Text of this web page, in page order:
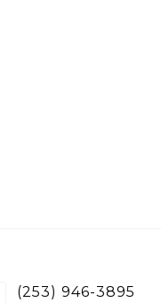
(253) 946-3895